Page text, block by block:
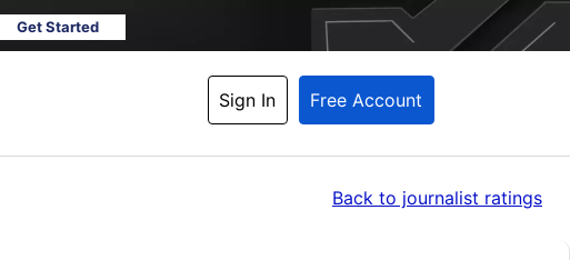
Get Started
Sign In Free Account
Back to journalist ratings